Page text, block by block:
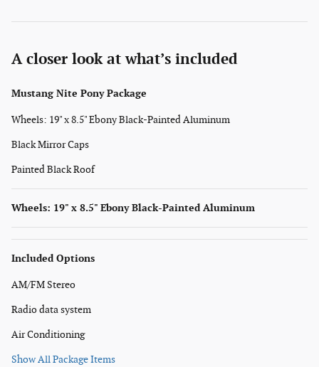
A closer look at what’s included
Mustang Nite Pony Package
Wheels: 19" x 8.5" Ebony Black-Painted Aluminum
Black Mirror Caps
Painted Black Roof
Wheels: 19" x 8.5" Ebony Black-Painted Aluminum
Included Options
AM/FM Stereo
Radio data system
Air Conditioning
Show All Package Items